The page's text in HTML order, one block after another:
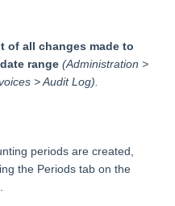
of all changes made to
range (Administration >
> Audit Log).
periods are created,
the Periods tab on the